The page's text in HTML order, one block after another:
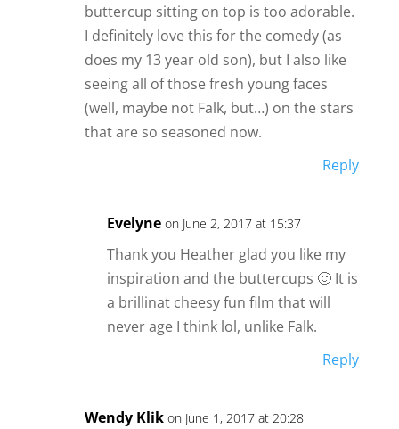
d
e
o
buttercup sitting on top is too adorable.
I definitely love this for the comedy (as
does my 13 year old son), but I also like
seeing all of those fresh young faces
(well, maybe not Falk, but…) on the stars
that are so seasoned now.
Reply
Evelyne on June 2, 2017 at 15:37
Thank you Heather glad you like my
inspiration and the buttercups 🙂 It is
a brillinat cheesy fun film that will
never age I think lol, unlike Falk.
Reply
Wendy Klik on June 1, 2017 at 20:28